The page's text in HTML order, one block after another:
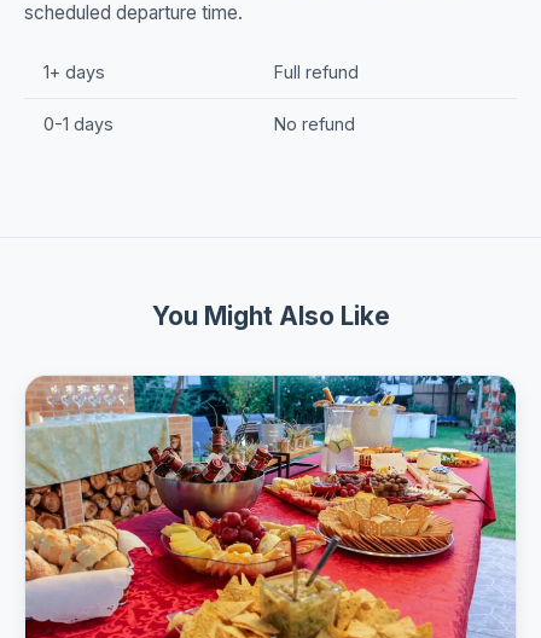
scheduled departure time.
1+ days Full refund
0-1 days No refund
You Might Also Like